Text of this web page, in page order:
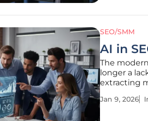
SEO/SMM
AI in
The
longer a
extracting
represents
Jan 9, 2026